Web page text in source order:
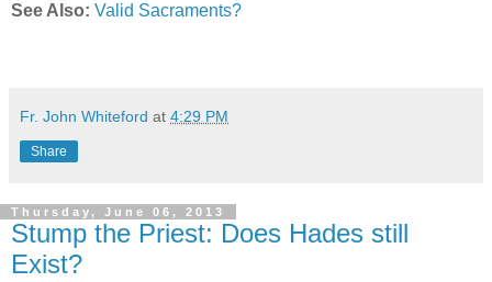
See Also: Valid Sacraments?
Fr. John Whiteford at 4:29 PM
Share
Thursday, June 06, 2013
Stump the Priest: Does Hades still
Exist?